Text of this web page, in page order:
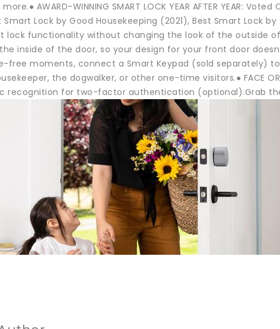
AWARD-WINNING SMART LOCK YEAR AFTER YEAR:
Lock by Good Housekeeping (2021), Best Smart Lock by
lock functionality without changing the look of the outside
inside of the door, so your design for your front door doesn’t
free moments, connect a Smart Keypad (sold separately)
the dogwalker, or other one-time visitors.● FACE OR
recognition for two-factor authentication (optional).Grab